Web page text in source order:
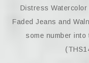
Distress
Faded Jeans and
some number